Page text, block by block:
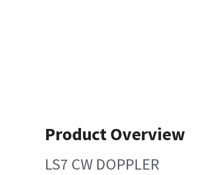
Product Overview
LS7 CW DOPPLER